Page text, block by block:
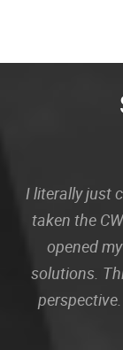
I literally just
taken the
opened
solutions.